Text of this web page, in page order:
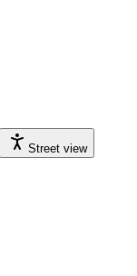
Street view